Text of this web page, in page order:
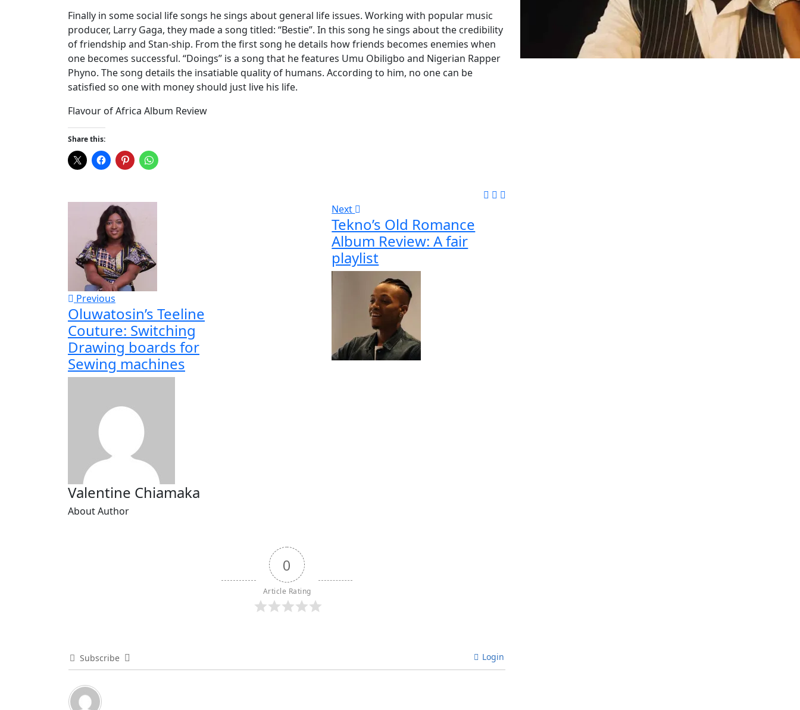
Finally in some social life songs he sings about general life issues. Working with popular music
producer, Larry Gaga, they made a song titled: “Bestie”. In this song he sings about the credibility
of friendship and Stan-ship. From the first song he details how friends becomes enemies when
one becomes successful. “Doings” is a song that he features Umu Obiligbo and Nigerian Rapper
Phyno. The song details the insatiable quality of humans. According to him, no one can be
satisfied so one with money should just live his life.
Flavour of Africa Album Review
Share this:
Previous
Oluwatosin’s Teeline
Couture: Switching
Drawing boards for
Sewing machines
Next
Tekno’s Old Romance
Album Review: A fair
playlist
Valentine Chiamaka
About Author
0
Article Rating
Subscribe Login